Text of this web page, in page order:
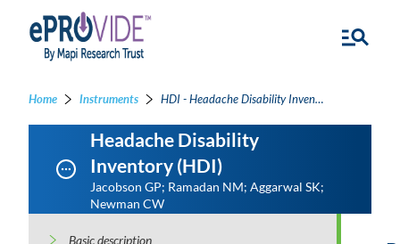
Home Instruments HDI - Headache Disability Inventory
Headache Disability
Inventory (HDI)
Jacobson GP; Ramadan NM; Aggarwal SK;
Newman CW
Basic description